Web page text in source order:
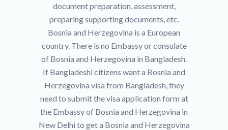
document preparation, assessment,
preparing supporting documents, etc.
Bosnia and Herzegovina is a European
country. There is no Embassy or consulate
of Bosnia and Herzegovina in Bangladesh.
If Bangladeshi citizens want a Bosnia and
Herzegovina visa from Bangladesh, they
need to submit the visa application form at
the Embassy of Bosnia and Herzegovina in
New Delhi to get a Bosnia and Herzegovina